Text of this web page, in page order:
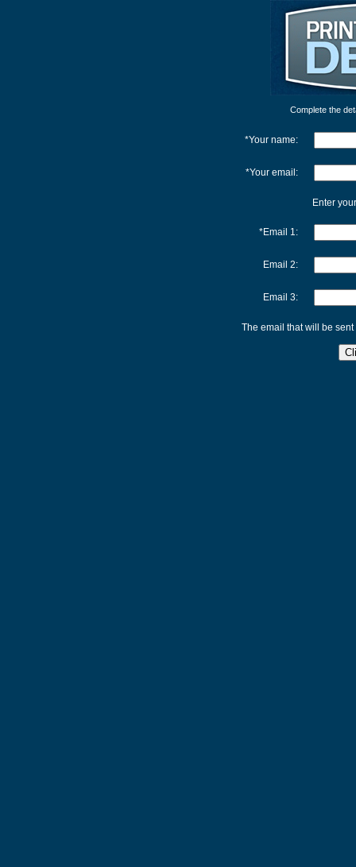
Complete the
*Your name:
*Your email:
Enter
*Email 1:
Email 2:
Email 3:
The email that will be